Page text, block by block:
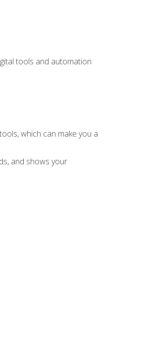
tools and automation
which can make you a
and shows your